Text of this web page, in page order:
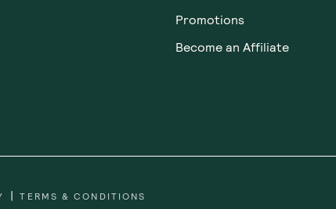
Promotions
Become an Affiliate
| TERMS & CONDITIONS